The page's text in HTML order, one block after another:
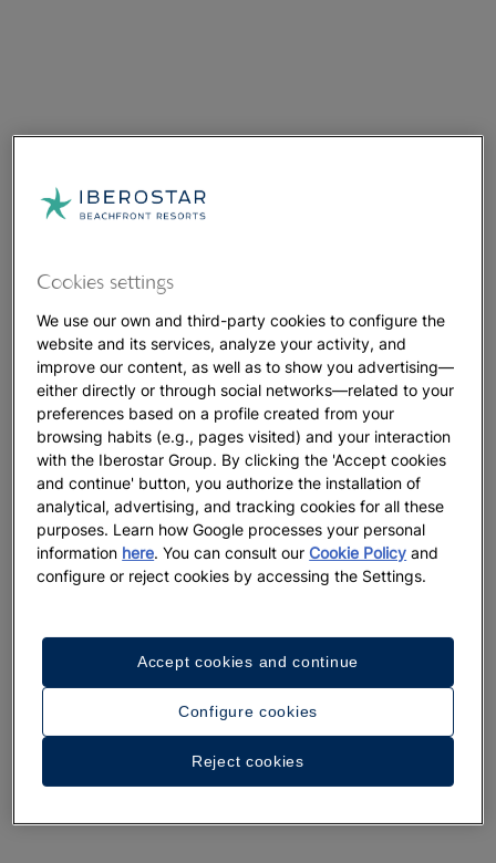
Cookies settings
We use our own and third-party cookies to configure the
website and its services, analyze your activity, and
improve our content, as well as to show you advertising—
either directly or through social networks—related to your
preferences based on a profile created from your
browsing habits (e.g., pages visited) and your interaction
with the Iberostar Group. By clicking the 'Accept cookies
and continue' button, you authorize the installation of
analytical, advertising, and tracking cookies for all these
purposes. Learn how Google processes your personal
information here . You can consult ourCookie Policy and
configure or reject cookies by accessing the Settings.
Configure cookies
Reject cookies
Accept cookies and continue